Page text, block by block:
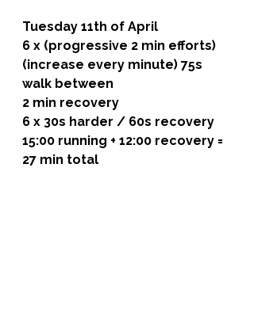
Tuesday 11th of April
6 x (progressive 2 min efforts)
(increase every minute) 75s
walk between
2 min recovery
6 x 30s harder / 60s recovery
15:00 running + 12:00 recovery =
27 min total